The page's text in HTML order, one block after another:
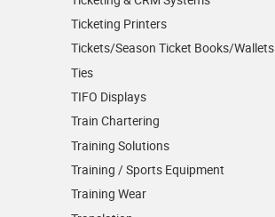
Ticketing Printers
Tickets/Season Ticket Books/Wallets
Ties
TIFO Displays
Train Chartering
Training Solutions
Training / Sports Equipment
Training Wear